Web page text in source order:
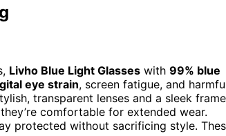
Livho Blue Light Glasses with 99% blue
eye strain, screen fatigue, and
transparent lenses and a sleek frame
comfortable for extended wear.
protected without sacrificing style.